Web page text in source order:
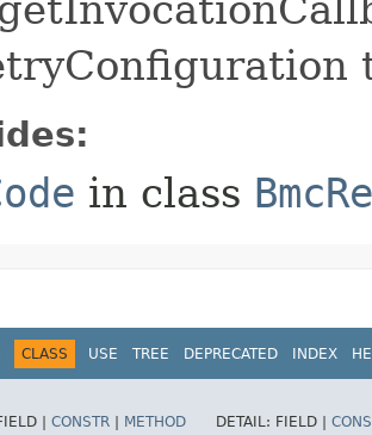
in class
CLASS USE TREE DEPRECATED INDEX
| CONSTR METHOD DETAIL: FIELD |